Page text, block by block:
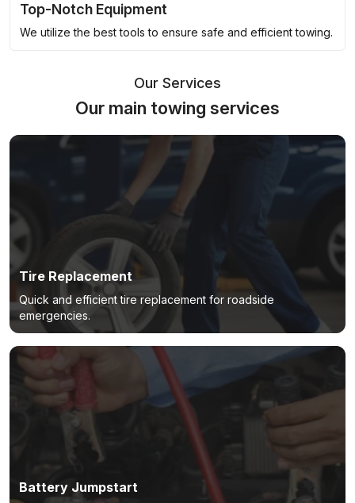
Top-Notch Equipment
We utilize the best tools to ensure safe and efficient towing.
Our Services
Our main towing services
Tire Replacement
Quick and efficient tire replacement for roadside
emergencies.
Battery Jumpstart